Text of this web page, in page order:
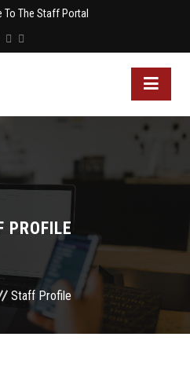
To The Staff Portal
PROFILE
Staff Profile